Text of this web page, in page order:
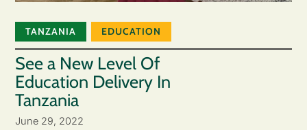
TANZANIA EDUCATION
See a New Level Of
Education Delivery In
Tanzania
June 29, 2022